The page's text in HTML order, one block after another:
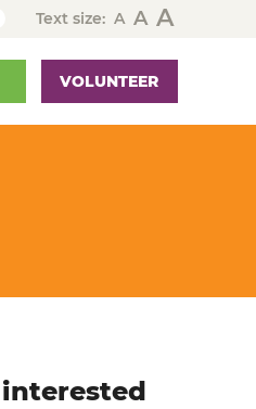
Text size: A A A
VOLUNTEER